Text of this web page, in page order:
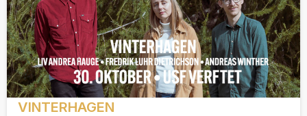
VINTERHAGEN